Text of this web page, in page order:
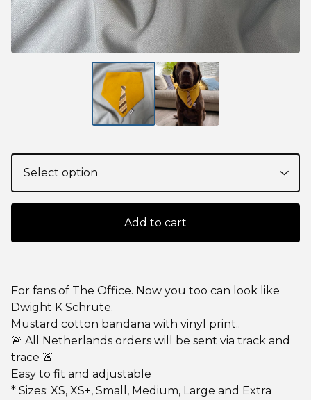
Add to cart
For fans of The Office. Now you too can look like
Dwight K Schrute.
Mustard cotton bandana with vinyl print..
🚨 All Netherlands orders will be sent via track and
trace 🚨
Easy to fit and adjustable
* Sizes: XS, XS+, Small, Medium, Large and Extra